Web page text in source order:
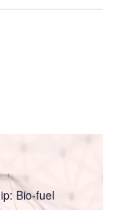
Bio-fuel